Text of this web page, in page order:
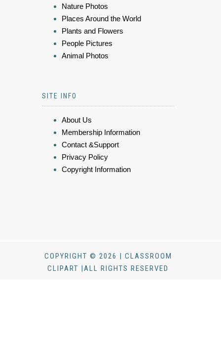
Nature Photos
Places Around the World
Plants and Flowers
People Pictures
Animal Photos
SITE INFO
About Us
Membership Information
Contact &Support
Privacy Policy
Copyright Information
COPYRIGHT © 2026 | CLASSROOM
CLIPART |ALL RIGHTS RESERVED